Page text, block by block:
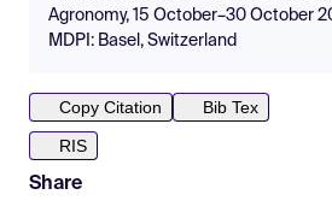
Agronomy, 15 October–30 October
MDPI: Basel, Switzerland
Copy Citation
Bib Tex
RIS
Share